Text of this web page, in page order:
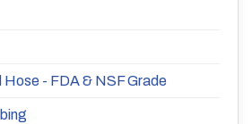
Hose - FDA & NSF Grade